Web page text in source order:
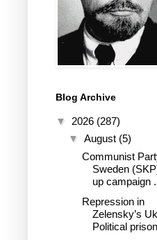
Blog Archive
▼ 2026 (287)
▼ August (5)
Communist
Sweden
up campaign
Repression in
Zelensky’s
Political